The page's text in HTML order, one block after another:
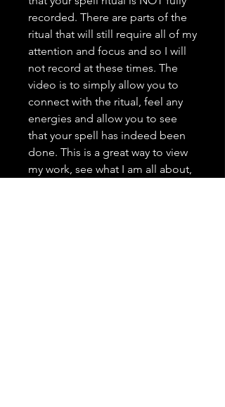
recorded. There are parts of the
ritual that will still require all of my
attention and focus and so I will
not record at these times. The
video is to simply allow you to
connect with the ritual, feel any
energies and allow you to see
that your spell has indeed been
done. This is a great way to view
my work, see what I am all about,